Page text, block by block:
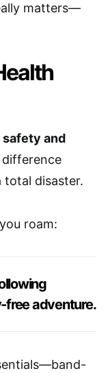
matters—
safety and
difference
total disaster.
roam:
free adventure.